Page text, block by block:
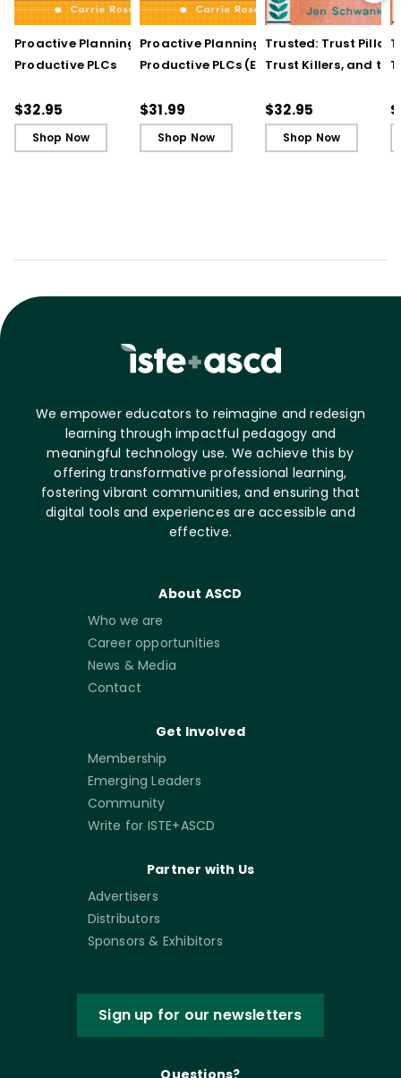
Proactive Planning for
Productive PLCs
$32.95
Shop Now
Proactive Planning for
Productive PLCs (E-
$31.99
Shop Now
Trusted: Trust Pillars,
Trust Killers, and the
Schools
$32.95
Shop Now
We empower educators to reimagine and redesign
learning through impactful pedagogy and
meaningful technology use. We achieve this by
offering transformative professional learning,
fostering vibrant communities, and ensuring that
digital tools and experiences are accessible and
effective.
About ASCD
Who we are
Career opportunities
News & Media
Contact
Get Involved
Membership
Emerging Leaders
Community
Write for ISTE+ASCD
Partner with Us
Advertisers
Distributors
Sponsors & Exhibitors
Sign up for our newsletters
Questions?